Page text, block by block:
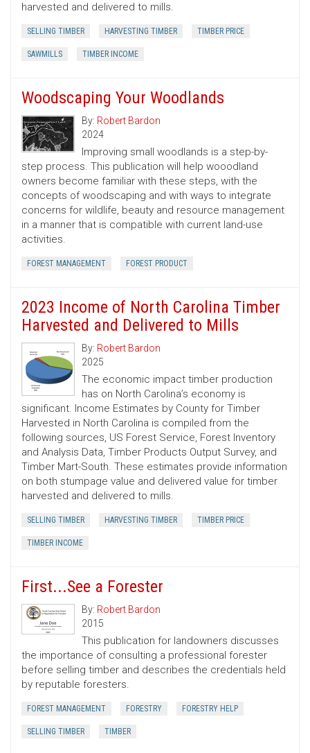
harvested and delivered to mills.
SELLING TIMBER HARVESTING TIMBER TIMBER PRICE
SAWMILLS TIMBER INCOME
Woodscaping Your Woodlands
By: Robert Bardon
2024
Improving small woodlands is a step-by-
step process. This publication will help wooodland
owners become familiar with these steps, with the
concepts of woodscaping and with ways to integrate
concerns for wildlife, beauty and resource management
in a manner that is compatible with current land-use
activities.
FOREST MANAGEMENT FOREST PRODUCT
2023 Income of North Carolina Timber
Harvested and Delivered to Mills
By: Robert Bardon
2025
The economic impact timber production
has on North Carolina’s economy is
significant. Income Estimates by County for Timber
Harvested in North Carolina is compiled from the
following sources, US Forest Service, Forest Inventory
and Analysis Data, Timber Products Output Survey, and
Timber Mart-South. These estimates provide information
on both stumpage value and delivered value for timber
harvested and delivered to mills.
SELLING TIMBER HARVESTING TIMBER TIMBER PRICE
TIMBER INCOME
First...See a Forester
By: Robert Bardon
2015
This publication for landowners discusses
the importance of consulting a professional forester
before selling timber and describes the credentials held
by reputable foresters.
FOREST MANAGEMENT FORESTRY FORESTRY HELP
SELLING TIMBER TIMBER